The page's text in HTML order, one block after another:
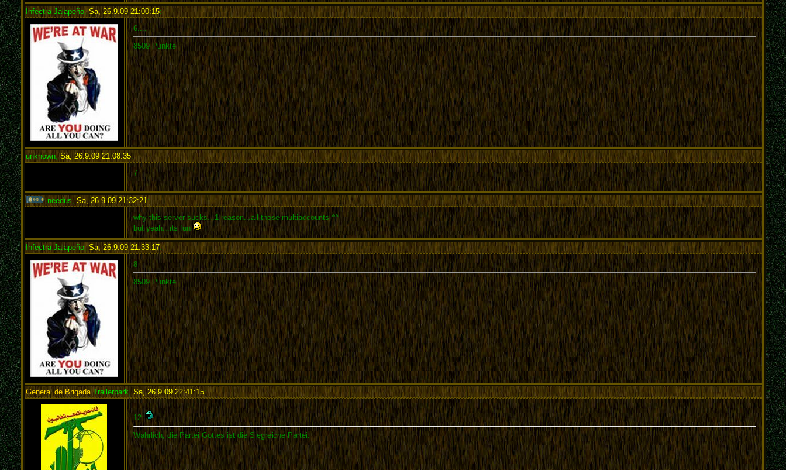
Infectra Jalapeño, Sa, 26.9.09 21:00:15:
6....
8509 Punkte
unknown,Sa, 26.9.09 21:08:35:
7
needus, Sa, 26.9.09 21:32:21:
why this server sucks...1 reason...all those multiaccounts ^^
but yeah...its fun
Infectra Jalapeño, Sa, 26.9.09 21:33:17:
8
8509 Punkte
General de BrigadaTrailerpark Sa, 26.9.09 22:41:15:
12
Wahrlich, die Partei Gottes ist die Siegreiche Partei.